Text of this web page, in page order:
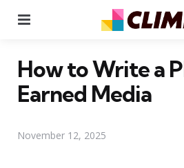
How to Write a
Earned Media
November 12, 2025